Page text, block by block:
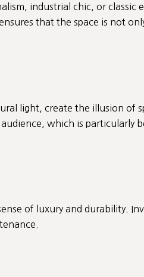
industrial chic, or classic
that the space is not
light, create the illusion of
which is particularly
of luxury and durability.